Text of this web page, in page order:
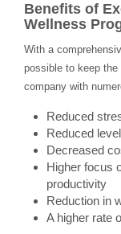
Benefits of
Wellness
With a
possible to keep the
company with
Reduced
Reduced
Decreased
Higher focus
productivity
Reduction in
A higher rate